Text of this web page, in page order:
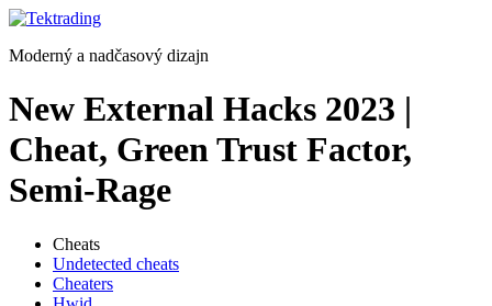
Preskočiť
obsah
Moderný a nadčasový dizajn
New External Hacks 2023 |
Cheat, Green Trust Factor,
Semi-Rage
Cheats
Undetected cheats
Cheaters